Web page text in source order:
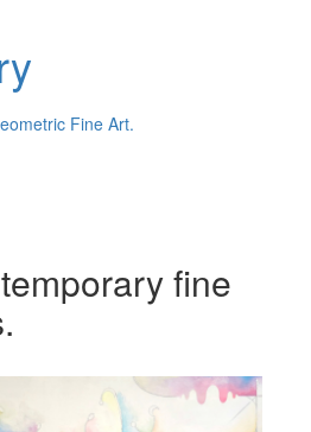
Fine Art.
fine